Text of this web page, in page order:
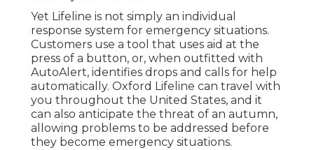
Yet Lifeline is not simply an individual
response system for emergency situations.
Customers use a tool that uses aid at the
press of a button, or, when outfitted with
AutoAlert, identifies drops and calls for help
automatically. Oxford Lifeline can travel with
you throughout the United States, and it
can also anticipate the threat of an autumn,
allowing problems to be addressed before
they become emergency situations.